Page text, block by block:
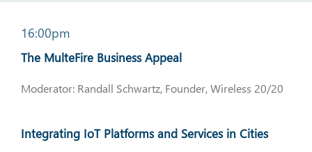
16:00pm
The MulteFire Business Appeal
Moderator: Randall Schwartz, Founder, Wireless 20/20
Integrating IoT Platforms and Services in Cities